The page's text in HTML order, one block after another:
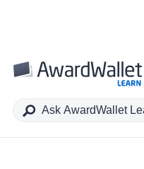
Table of Contents